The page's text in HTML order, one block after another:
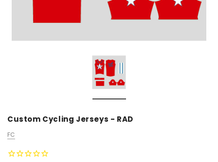
Custom Cycling Jerseys - RAD
FC